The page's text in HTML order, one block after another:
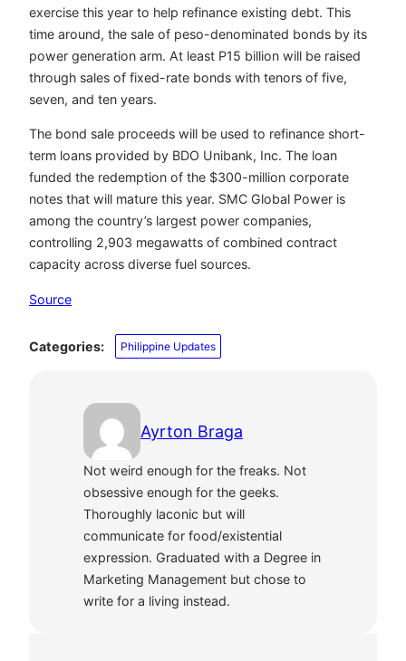
exercise this year to help refinance existing debt. This
time around, the sale of peso-denominated bonds by its
power generation arm. At least P15 billion will be raised
through sales of fixed-rate bonds with tenors of five,
seven, and ten years.
The bond sale proceeds will be used to refinance short-
term loans provided by BDO Unibank, Inc. The loan
funded the redemption of the $300-million corporate
notes that will mature this year. SMC Global Power is
among the country’s largest power companies,
controlling 2,903 megawatts of combined contract
capacity across diverse fuel sources.
Source
Categories: Philippine Updates
Ayrton Braga
Not weird enough for the freaks. Not
obsessive enough for the geeks.
Thoroughly laconic but will
communicate for food/existential
expression. Graduated with a Degree in
Marketing Management but chose to
write for a living instead.